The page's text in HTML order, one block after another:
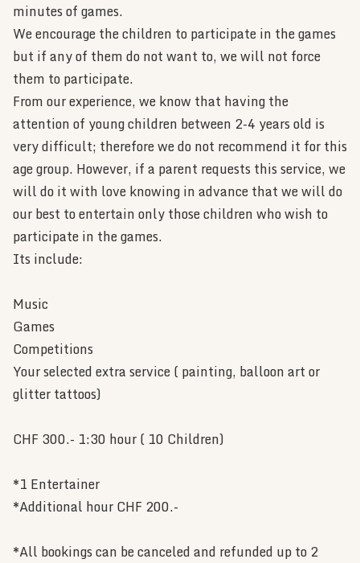
minutes of games.
We encourage the children to participate in the games
but if any of them do not want to, we will not force
them to participate.
From our experience, we know that having the
attention of young children between 2-4 years old is
very difficult; therefore we do not recommend it for this
age group. However, if a parent requests this service, we
will do it with love knowing in advance that we will do
our best to entertain only those children who wish to
participate in the games.
Its include:
Music
Games
Competitions
Your selected extra service ( painting, balloon art or
glitter tattoos)
CHF 300.- 1:30 hour ( 10 Children)
*1 Entertainer
*Additional hour CHF 200.-
*All bookings can be canceled and refunded up to 2